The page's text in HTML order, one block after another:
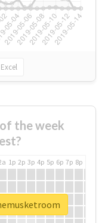
Excel
the week
1p 2p 3p 4p 5p 6p 7p 8p